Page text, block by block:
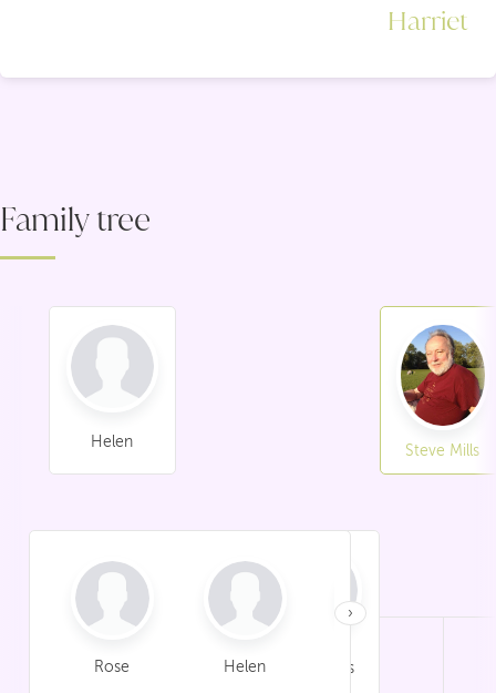
Harriet
Family tree
Sheila Mills
Helen
›
Rose Helen
Steve Mills